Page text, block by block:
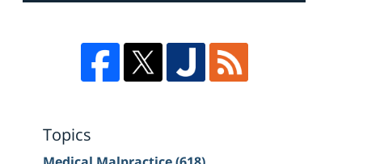
Topics